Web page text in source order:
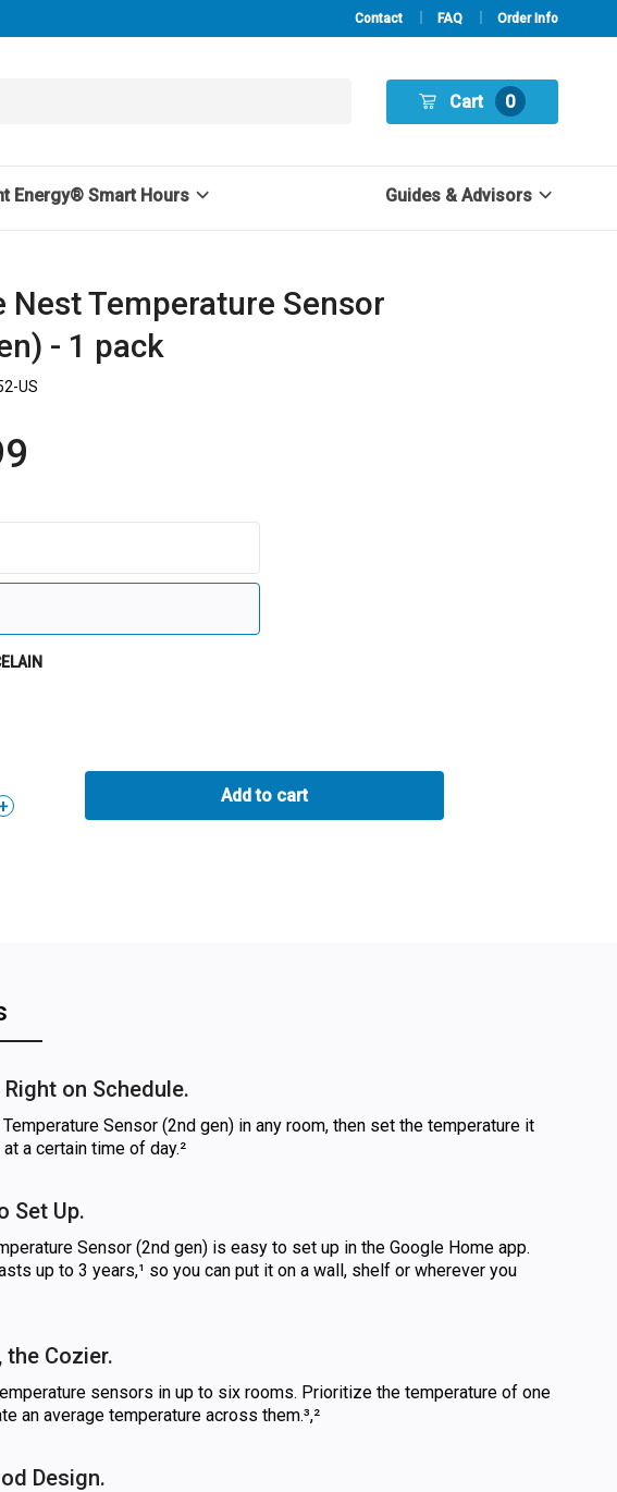
Contact FAQ Order Info
Cart 0
Energy® Smart Hours Guides & Advisors
Nest Temperature Sensor
- 1 pack
US
on Schedule.
Sensor (2nd gen) in any room, then set the temperature it
a certain time of day.²
Set Up.
Sensor (2nd gen) is easy to set up in the Google Home app.
up to 3 years,¹ so you can put it on a wall, shelf or wherever you
the Cozier.
sensors in up to six rooms. Prioritize the temperature of one
an average temperature across them.³,²
Design.